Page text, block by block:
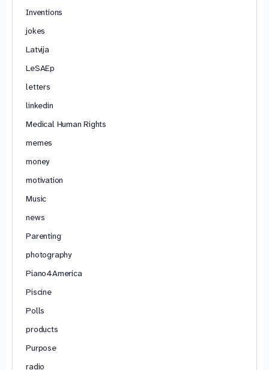
Inventions
jokes
Latvija
LeSAEp
letters
linkedin
Medical Human Rights
memes
money
motivation
Music
news
Parenting
photography
Piano4America
Piscine
Polls
products
Purpose
radio